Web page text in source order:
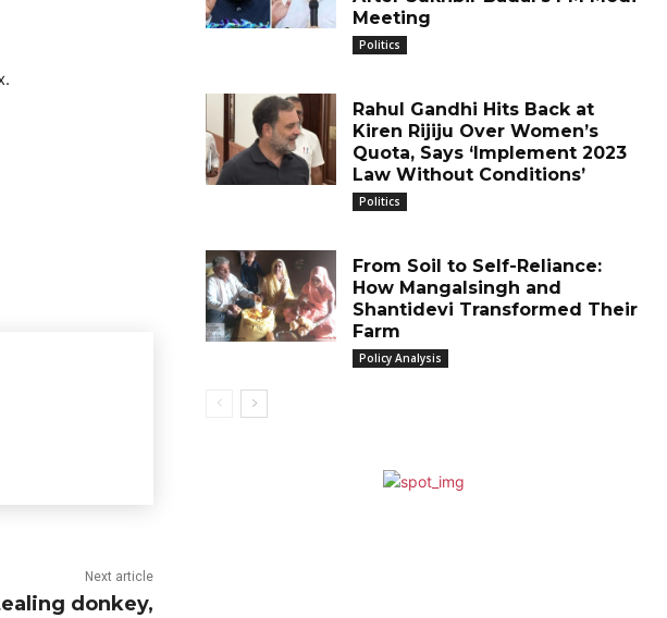
Next article
donkey,
Meeting
Politics
Rahul Gandhi Hits Back at
Kiren Rijiju Over Women’s
Quota, Says ‘Implement 2023
Law Without Conditions’
Politics
From Soil to Self-Reliance:
How Mangalsingh and
Shantidevi Transformed Their
Farm
Policy Analysis